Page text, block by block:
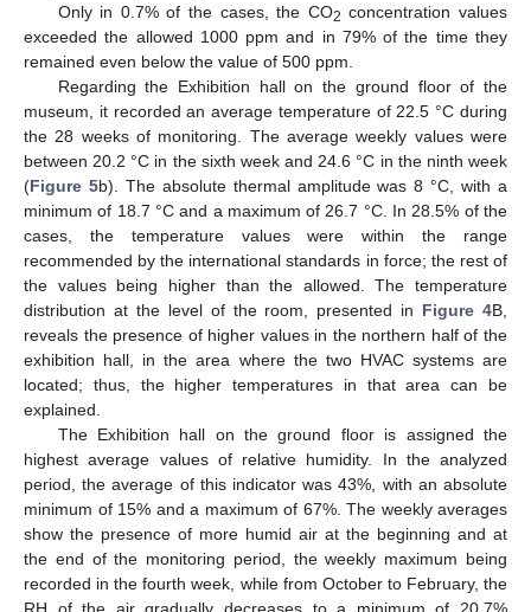
Only in 0.7% of the cases, the CO2 concentration values
exceeded the allowed 1000 ppm and in 79% of the time they
remained even below the value of 500 ppm.
Regarding the Exhibition hall on the ground floor of the
museum, it recorded an average temperature of 22.5 °C during
the 28 weeks of monitoring. The average weekly values were
between 20.2 °C in the sixth week and 24.6 °C in the ninth week
(Figure 5b). The absolute thermal amplitude was 8 °C, with a
minimum of 18.7 °C and a maximum of 26.7 °C. In 28.5% of the
cases, the temperature values were within the range
recommended by the international standards in force; the rest of
the values being higher than the allowed. The temperature
distribution at the level of the room, presented in Figure 4B,
reveals the presence of higher values in the northern half of the
exhibition hall, in the area where the two HVAC systems are
located; thus, the higher temperatures in that area can be
explained.
The Exhibition hall on the ground floor is assigned the
highest average values of relative humidity. In the analyzed
period, the average of this indicator was 43%, with an absolute
minimum of 15% and a maximum of 67%. The weekly averages
show the presence of more humid air at the beginning and at
the end of the monitoring period, the weekly maximum being
recorded in the fourth week, while from October to February, the